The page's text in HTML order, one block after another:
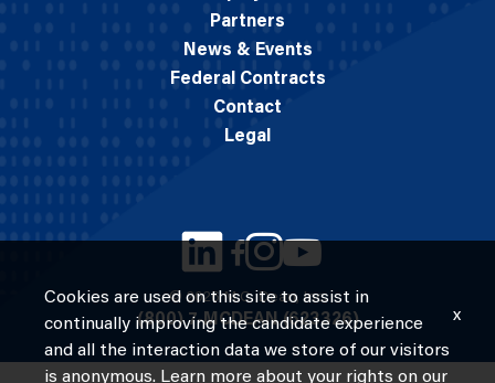
© 2026 M.C. Dean, Inc.
(800) 7-MCDEAN (623326)
Partners
News & Events
Federal Contracts
Contact
Legal
Cookies are used on this site to assist in
continually improving the candidate experience
and all the interaction data we store of our visitors
is anonymous. Learn more about your rights on our
x